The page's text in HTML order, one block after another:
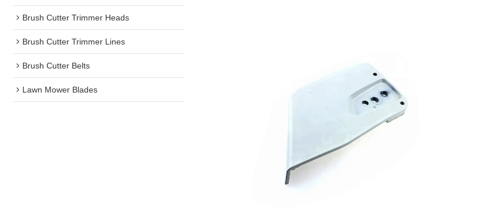
Brush Cutter Trimmer Heads
Brush Cutter Trimmer Lines
Brush Cutter Belts
Lawn Mower Blades